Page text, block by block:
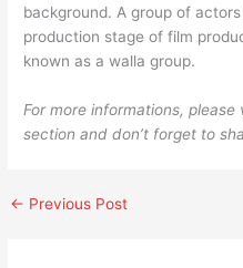
background. A group of
production stage of film
known as a walla group.
For more informations,
section and don’t forget to
← Previous Post